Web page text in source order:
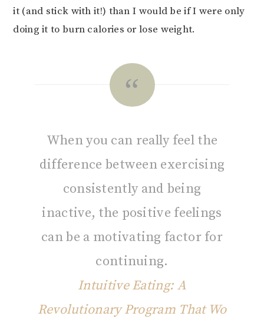
it (and stick with it!) than I would be if I were only
doing it to burn calories or lose weight.
When you can really feel the
difference between exercising
consistently and being
inactive, the positive feelings
can be a motivating factor for
continuing.
Intuitive Eating: A
Revolutionary Program That Wo